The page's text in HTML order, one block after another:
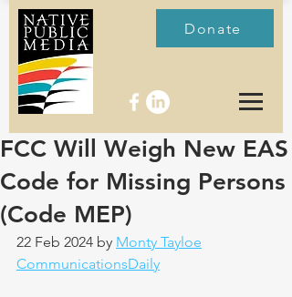
Donate
FCC Will Weigh New EAS
Code for Missing Persons
(Code MEP)
22 Feb 2024 by Monty Tayloe
CommunicationsDaily